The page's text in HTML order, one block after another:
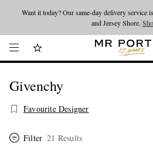
Looking ahead – style inspiration from
Want it today? Our same-day delivery service
and Jersey Shore.
Givenchy
Favourite Designer
Filter 21 Results